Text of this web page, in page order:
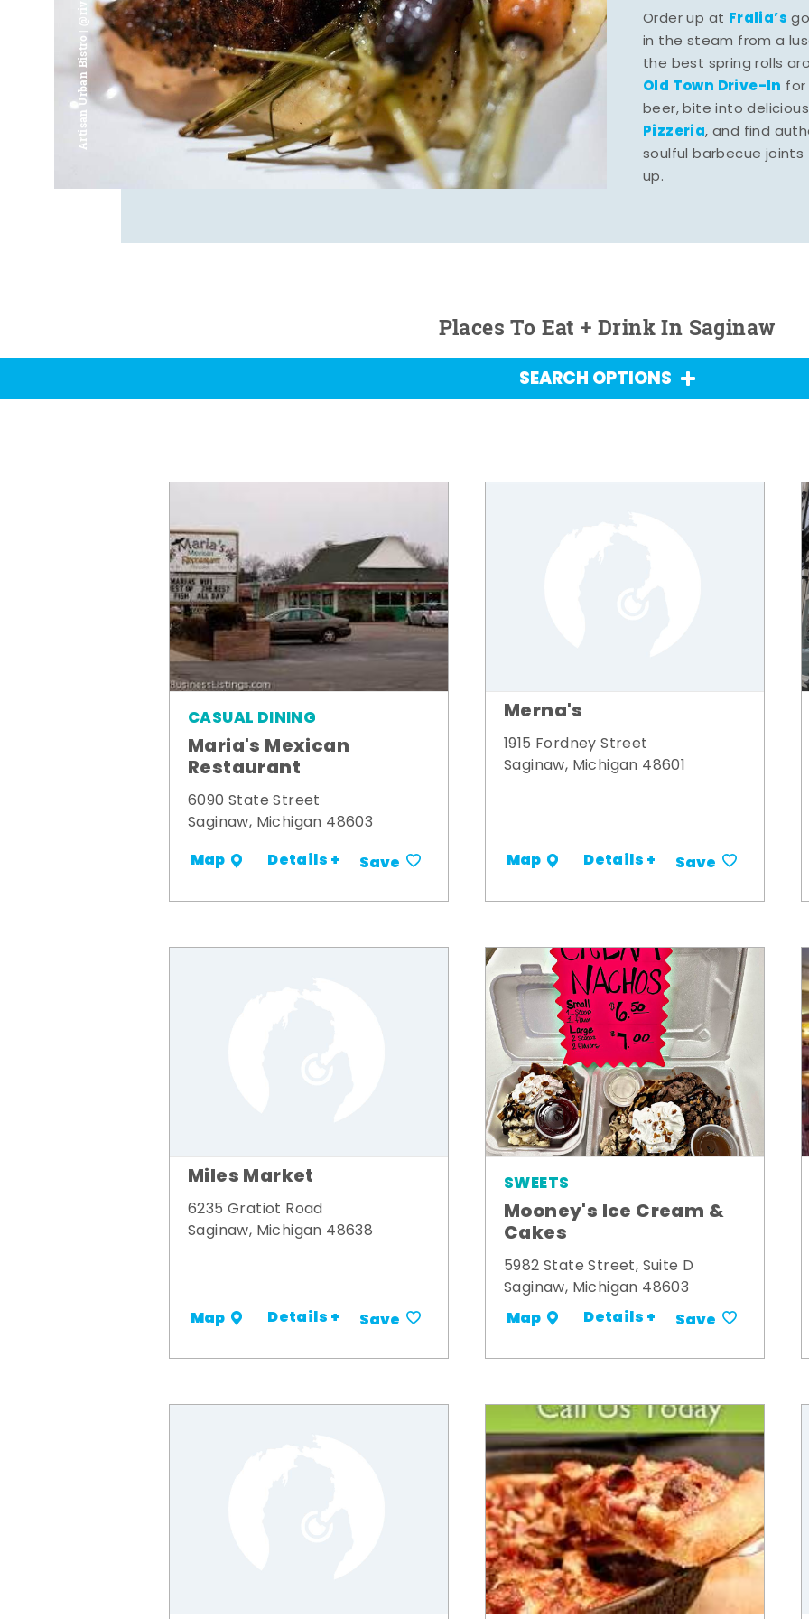
Order up at Fralia’s
in the steam from a
the best spring rolls
Old Town Drive-In
beer, bite into
Pizzeria, and find
soulful barbecue
up.
Places To Eat + Drink In Saginaw
SEARCH OPTIONS
CASUAL DINING
Maria's Mexican
Restaurant
6090 State Street
Saginaw, Michigan 48603
Map Details + Save
Merna's
1915 Fordney Street
Saginaw, Michigan 48601
Map Details + Save
Miles Market
6235 Gratiot Road
Saginaw, Michigan 48638
Map Details + Save
SWEETS
Mooney's Ice Cream &
Cakes
5982 State Street, Suite D
Saginaw, Michigan 48603
Map Details + Save